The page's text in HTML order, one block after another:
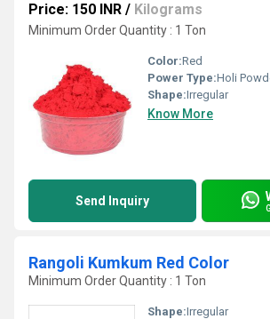
Price: 150 INR / Kilograms
Minimum Order Quantity : 1 Ton
Color:Red
Power Type:Holi
Shape:Irregular
Know More
Send Inquiry
Rangoli Kumkum Red Color
Minimum Order Quantity : 1 Ton
Shape:Irregular